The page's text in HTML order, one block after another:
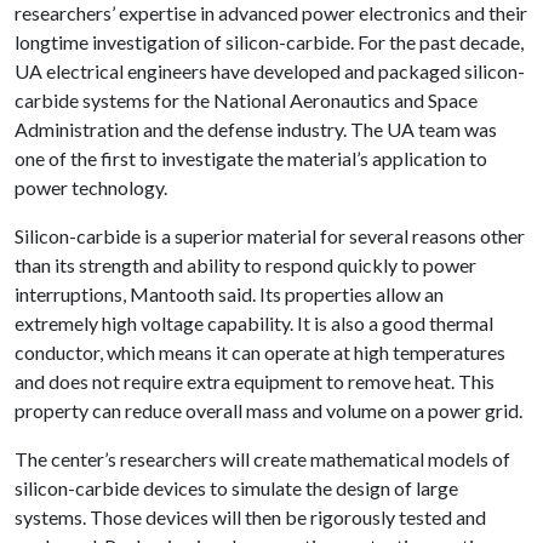
researchers’ expertise in advanced power electronics and their
longtime investigation of silicon-carbide. For the past decade,
UA electrical engineers have developed and packaged silicon-
carbide systems for the National Aeronautics and Space
Administration and the defense industry. The UA team was
one of the first to investigate the material’s application to
power technology.
Silicon-carbide is a superior material for several reasons other
than its strength and ability to respond quickly to power
interruptions, Mantooth said. Its properties allow an
extremely high voltage capability. It is also a good thermal
conductor, which means it can operate at high temperatures
and does not require extra equipment to remove heat. This
property can reduce overall mass and volume on a power grid.
The center’s researchers will create mathematical models of
silicon-carbide devices to simulate the design of large
systems. Those devices will then be rigorously tested and